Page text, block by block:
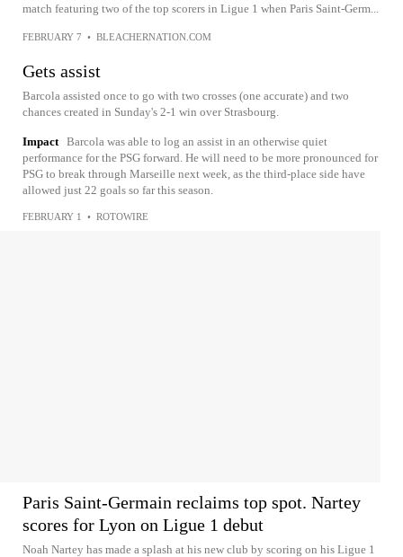
match featuring two of the top scorers in Ligue 1 when Paris Saint-Germ...
FEBRUARY 7 • BLEACHERNATION.COM
Gets assist
Barcola assisted once to go with two crosses (one accurate) and two
chances created in Sunday's 2-1 win over Strasbourg.
Impact Barcola was able to log an assist in an otherwise quiet
performance for the PSG forward. He will need to be more pronounced for
PSG to break through Marseille next week, as the third-place side have
allowed just 22 goals so far this season.
FEBRUARY 1 • ROTOWIRE
Paris Saint-Germain reclaims top spot. Nartey
scores for Lyon on Ligue 1 debut
Noah Nartey has made a splash at his new club by scoring on his Ligue 1